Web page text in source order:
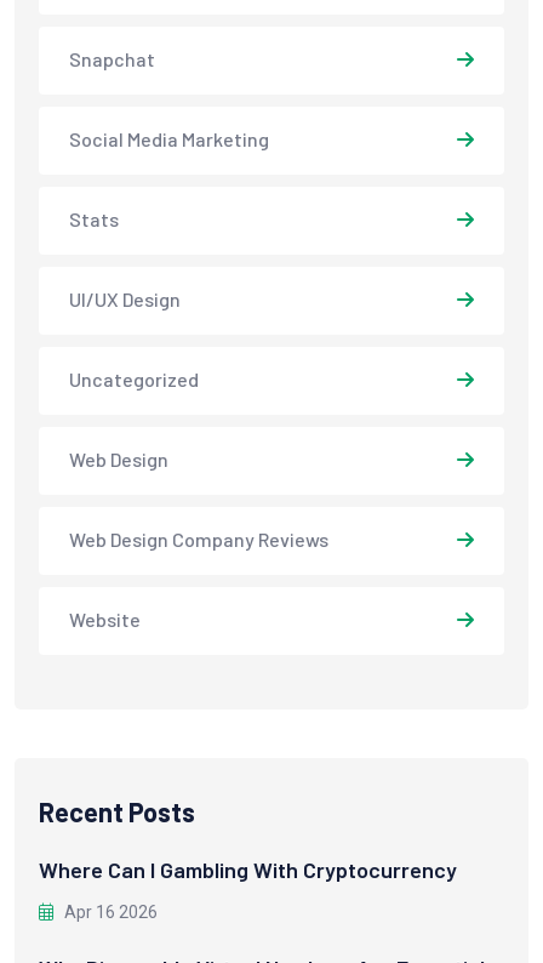
Snapchat
Social Media Marketing
Stats
UI/UX Design
Uncategorized
Web Design
Web Design Company Reviews
Website
Recent Posts
Where Can I Gambling With Cryptocurrency
Apr 16 2026